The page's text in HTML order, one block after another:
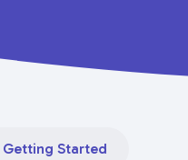
Getting Started